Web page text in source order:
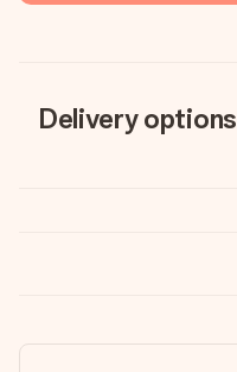
Delivery options